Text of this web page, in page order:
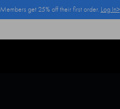
Members get 25% off their first order. Log In>